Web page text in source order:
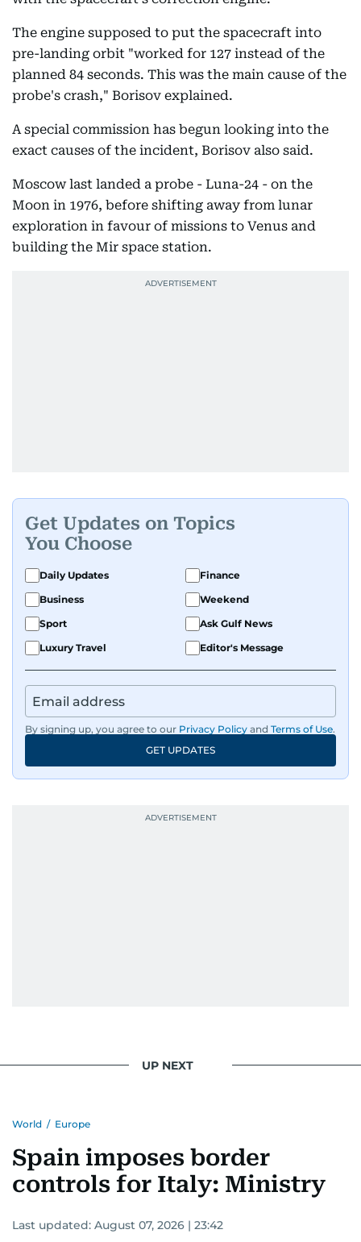
The engine supposed to put the spacecraft into
pre-landing orbit "worked for 127 instead of the
planned 84 seconds. This was the main cause of the
probe's crash," Borisov explained.
A special commission has begun looking into the
exact causes of the incident, Borisov also said.
Moscow last landed a probe - Luna-24 - on the
Moon in 1976, before shifting away from lunar
exploration in favour of missions to Venus and
building the Mir space station.
Get Updates on Topics
You Choose
Daily Updates
Finance
Business
Weekend
Sport
Ask Gulf News
Luxury Travel
Editor's Message
By signing up, you agree to our Privacy Policy and Terms of Use.
GET UPDATES
UP NEXT
World / Europe
Spain imposes border
controls for Italy: Ministry
Last updated: August 07, 2026 | 23:42